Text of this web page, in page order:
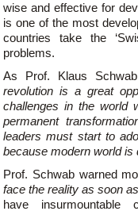
wise and effective for
is one of the most
countries take the
problems.
As Prof. Klaus
revolution is a great
challenges in the world
permanent
leaders must start to
because modern world is
Prof. Schwab warned
face the reality as soon
have insurmountable